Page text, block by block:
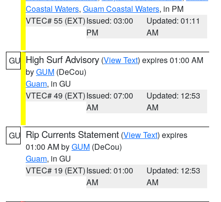
Coastal Waters, Guam Coastal Waters, in PM
VTEC# 55 (EXT)Issued: 03:00
PM
Updated: 01:11
AM
GU High Surf Advisory (View Text) expires 01:00 AM
byGUM (DeCou)
Guam, in GU
VTEC# 49 (EXT)Issued: 07:00
AM
Updated: 12:53
AM
GU Rip Currents Statement (View Text) expires
01:00 AM byGUM (DeCou)
Guam, in GU
VTEC# 19 (EXT)Issued: 01:00
AM
Updated: 12:53
AM